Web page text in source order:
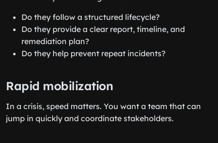
Do they follow a structured lifecycle?
Do they provide a clear report, timeline, and
remediation plan?
Do they help prevent repeat incidents?
Rapid mobilization
In a crisis, speed matters. You want a team that can
jump in quickly and coordinate stakeholders.